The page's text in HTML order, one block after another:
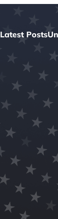
Latest Posts